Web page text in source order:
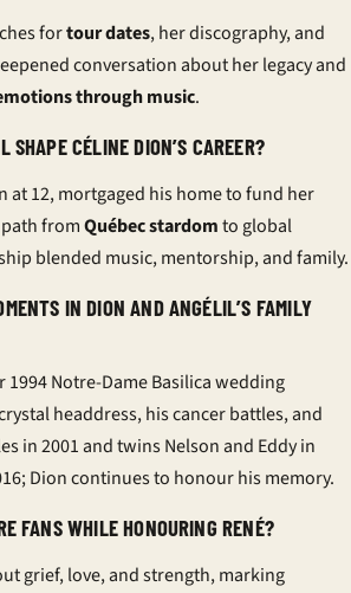
fortour dates, her discography, and
conversation about her legacy and
through music.
SHAPE CÉLINE DION’S CAREER?
at 12, mortgaged his home to fund her
fromQuébec stardomto global
blended music, mentorship, and family.
IN DION AND ANGÉLIL’S FAMILY
Notre-Dame Basilica wedding
headdress, his cancer battles, and
in 2001 and twins Nelson and Eddy in
Dion continues to honour his memory.
FANS WHILE HONOURING RENÉ?
grief, love, and strength, marking